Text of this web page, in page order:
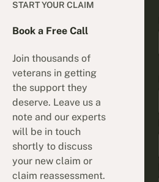
START YOUR CLAIM
Book a Free Call
Join thousands of
veterans in getting
the support they
deserve. Leave us a
note and our experts
will be in touch
shortly to discuss
your new claim or
claim reassessment.